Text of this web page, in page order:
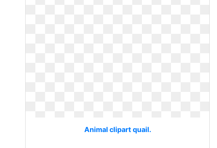
Animal clipart quail.